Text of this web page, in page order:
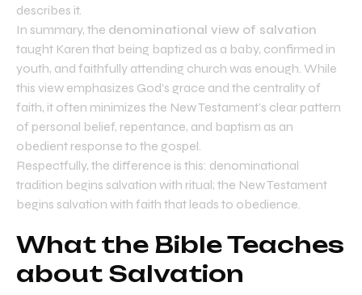
describes it.
In summary, the denominational view of salvation
taught Karen that being baptized as a baby, confirmed in
youth, and faithfully attending church was enough. While
this view emphasizes God’s grace and the centrality of
faith, it often minimizes the New Testament’s clear pattern
of personal belief, repentance, and baptism as an
obedient response to the gospel.
Respectfully, the difference is this: denominational
tradition begins salvation with ritual; the New Testament
begins salvation with faith that leads to obedience.
What the Bible Teaches
about Salvation